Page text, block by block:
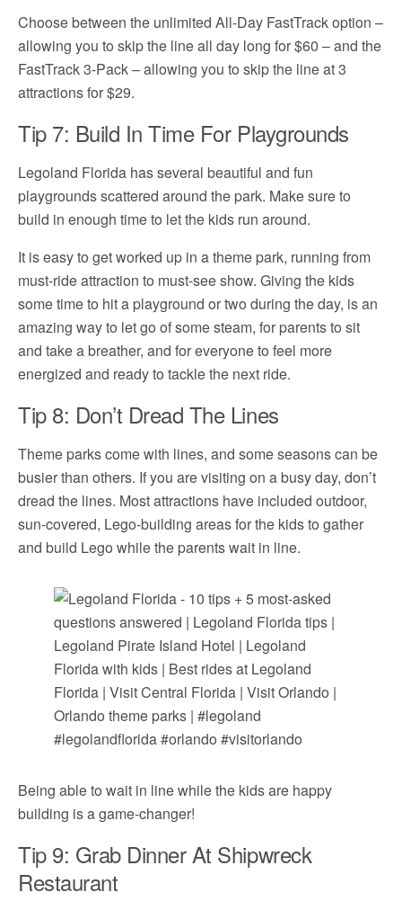
Choose between the unlimited All-Day FastTrack option –
allowing you to skip the line all day long for $60 – and the
FastTrack 3-Pack – allowing you to skip the line at 3
attractions for $29.
Tip 7: Build In Time For Playgrounds
Legoland Florida has several beautiful and fun
playgrounds scattered around the park. Make sure to
build in enough time to let the kids run around.
It is easy to get worked up in a theme park, running from
must-ride attraction to must-see show. Giving the kids
some time to hit a playground or two during the day, is an
amazing way to let go of some steam, for parents to sit
and take a breather, and for everyone to feel more
energized and ready to tackle the next ride.
Tip 8: Don’t Dread The Lines
Theme parks come with lines, and some seasons can be
busier than others. If you are visiting on a busy day, don’t
dread the lines. Most attractions have included outdoor,
sun-covered, Lego-building areas for the kids to gather
and build Lego while the parents wait in line.
Being able to wait in line while the kids are happy
building is a game-changer!
Tip 9: Grab Dinner At Shipwreck
Restaurant